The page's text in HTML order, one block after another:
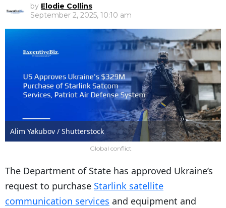
by Elodie Collins
September 2, 2025, 10:10 am
Alim Yakubov / Shutterstock
Global conflict
The Department of State has approved Ukraine’s
request to purchase Starlink satellite
communication services and equipment and